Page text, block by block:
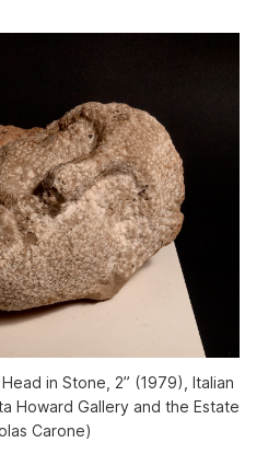
in Stone, 2” (1979), Italian
Howard Gallery and the Estate
Carone)